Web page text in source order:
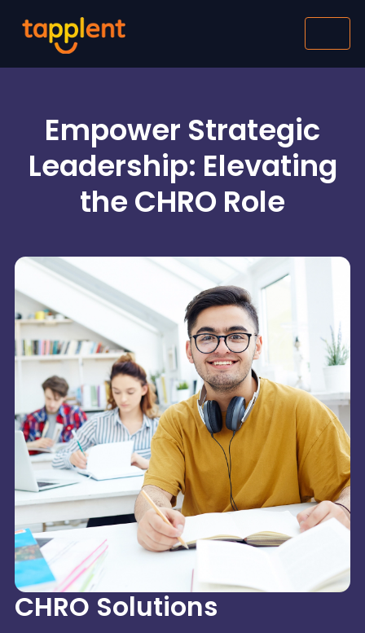
Empower Strategic
Leadership: Elevating
the CHRO Role
CHRO Solutions